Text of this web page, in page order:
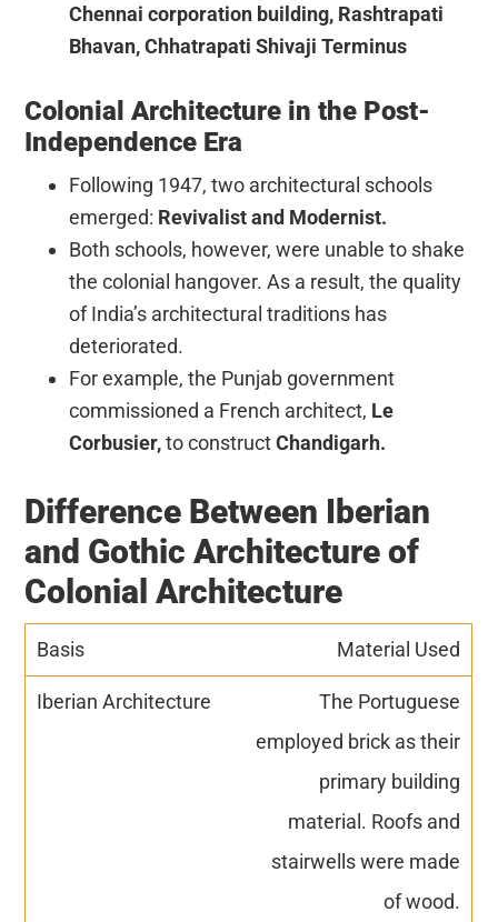
Chennai corporation building, Rashtrapati
Bhavan, Chhatrapati Shivaji Terminus
Colonial Architecture in the Post-
Independence Era
Following 1947, two architectural schools
emerged: Revivalist and Modernist.
Both schools, however, were unable to shake
the colonial hangover. As a result, the quality
of India’s architectural traditions has
deteriorated.
For example, the Punjab government
commissioned a French architect, Le
Corbusier,to constructChandigarh.
Difference Between Iberian
and Gothic Architecture of
Colonial Architecture
Material Used
The Portuguese
employed brick as their
primary building
material. Roofs and
stairwells were made
of wood.